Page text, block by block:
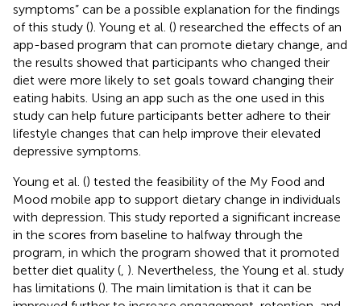
symptoms” can be a possible explanation for the findings
of this study (). Young et al. () researched the effects of an
app-based program that can promote dietary change, and
the results showed that participants who changed their
diet were more likely to set goals toward changing their
eating habits. Using an app such as the one used in this
study can help future participants better adhere to their
lifestyle changes that can help improve their elevated
depressive symptoms.
Young et al. () tested the feasibility of the My Food and
Mood mobile app to support dietary change in individuals
with depression. This study reported a significant increase
in the scores from baseline to halfway through the
program, in which the program showed that it promoted
better diet quality ( ). Nevertheless, the Young et al. study
has limitations (). The main limitation is that it can be